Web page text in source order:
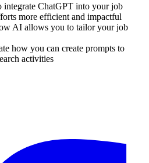
integrate ChatGPT into your job
more efficient and impactful
AI allows you to tailor your job
how you can create prompts to
activities